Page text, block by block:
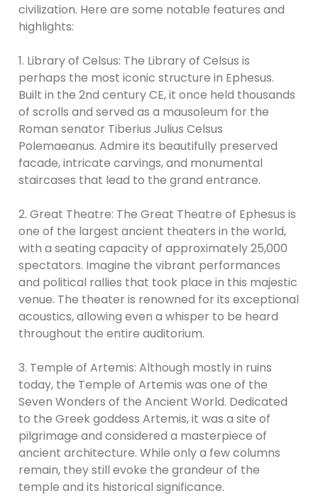
civilization. Here are some notable features and
highlights:
1. Library of Celsus: The Library of Celsus is
perhaps the most iconic structure in Ephesus.
Built in the 2nd century CE, it once held thousands
of scrolls and served as a mausoleum for the
Roman senator Tiberius Julius Celsus
Polemaeanus. Admire its beautifully preserved
facade, intricate carvings, and monumental
staircases that lead to the grand entrance.
2. Great Theatre: The Great Theatre of Ephesus is
one of the largest ancient theaters in the world,
with a seating capacity of approximately 25,000
spectators. Imagine the vibrant performances
and political rallies that took place in this majestic
venue. The theater is renowned for its exceptional
acoustics, allowing even a whisper to be heard
throughout the entire auditorium.
3. Temple of Artemis: Although mostly in ruins
today, the Temple of Artemis was one of the
Seven Wonders of the Ancient World. Dedicated
to the Greek goddess Artemis, it was a site of
pilgrimage and considered a masterpiece of
ancient architecture. While only a few columns
remain, they still evoke the grandeur of the
temple and its historical significance.